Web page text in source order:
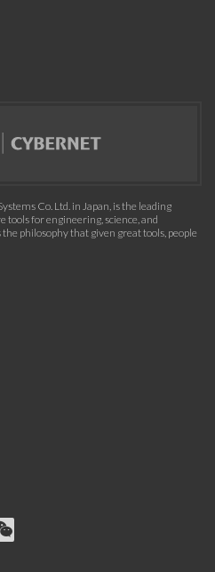
Co. Ltd. in Japan, is the leading
for engineering, science, and
philosophy that given great tools, people